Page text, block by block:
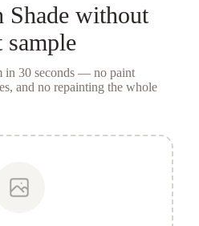
Shade without
sample
in 30 seconds — no paint
and no repainting the whole